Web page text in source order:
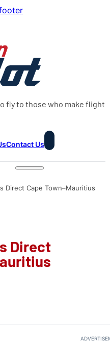
fly to those who make flight
Contact Us
Direct Cape Town–Mauritius
Direct